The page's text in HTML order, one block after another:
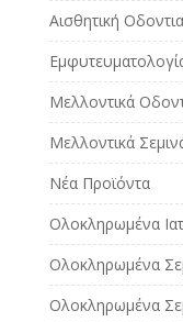
Αισθητική
Μελλοντικά
Μελλοντικά
Νέα Προϊόντα
Ολοκληρωμένα
Ολοκληρωμένα
Ολοκληρωμένα